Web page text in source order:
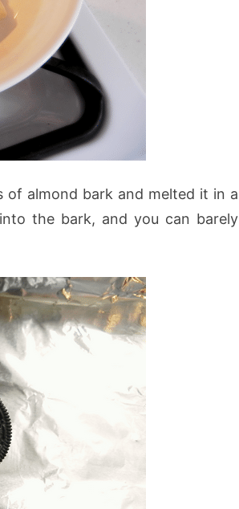
of almond bark and melted it in a
the bark, and you can barely